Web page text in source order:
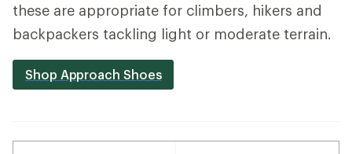
these are appropriate for climbers, hikers and
backpackers tackling light or moderate terrain.
Shop Approach Shoes